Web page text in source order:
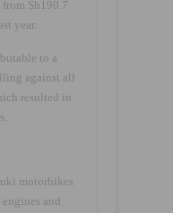
Sh190.7
year.
to a
against all
resulted in
motorbikes
and